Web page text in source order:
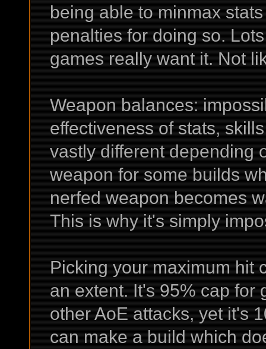
being able to minmax
penalties for doing so.
games really want it. Not
Weapon balances:
effectiveness of stats,
vastly different depending
weapon for some builds
nerfed weapon becomes
This is why it's simply
Picking your maximum hit
an extent. It's 95% cap for
other AoE attacks, yet it's
can make a build which